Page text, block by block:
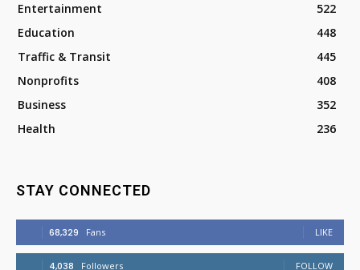
Entertainment
522
Education
448
Traffic & Transit
445
Nonprofits
408
Business
352
Health
236
STAY CONNECTED
68,329 Fans LIKE
4,038 Followers FOLLOW